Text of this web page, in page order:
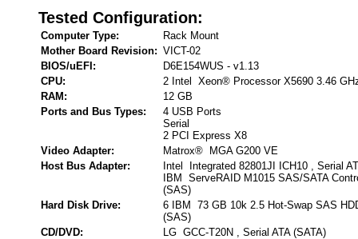
Tested Configuration:
Computer Type:
Rack Mount
Mother Board Revision: VICT-02
BIOS/uEFI:
D6E154WUS - v1.13
CPU:
2 Intel Xeon® Processor X5690 3.46
RAM:
12 GB
Ports and Bus Types:
4 USB Ports
Serial
2 PCI Express X8
Video Adapter:
Matrox® MGA G200 VE
Host Bus Adapter:
Intel Integrated 82801JI ICH10 , Serial
IBM ServeRAID M1015 SAS/SATA
(SAS)
Hard Disk Drive:
6 IBM 73 GB 10k 2.5 Hot-Swap SAS
(SAS)
CD/DVD:
LG GCC-T20N , Serial ATA (SATA)